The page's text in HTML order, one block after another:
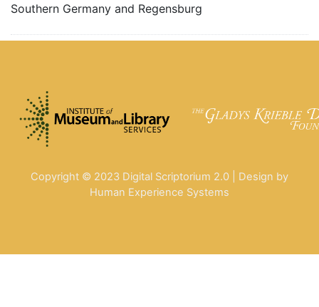
Southern Germany and Regensburg
Copyright © 2023 Digital Scriptorium 2.0 | Design by
Human Experience Systems